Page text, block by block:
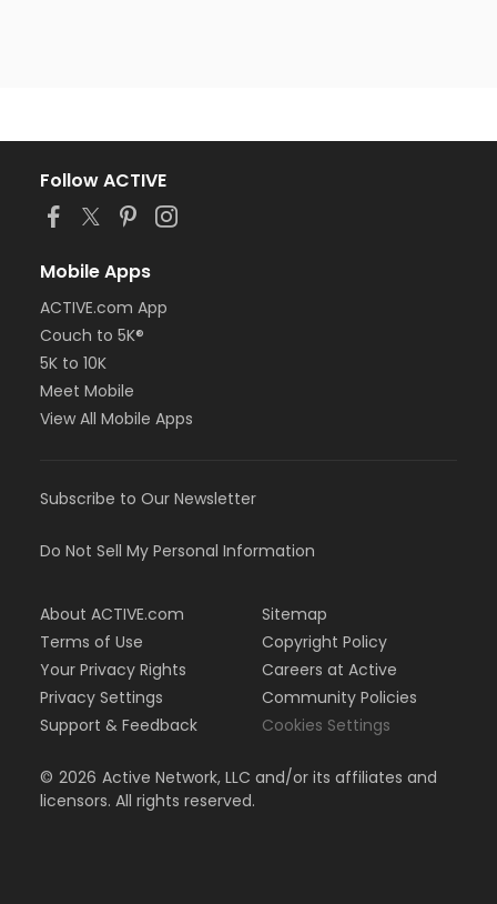
Follow ACTIVE
Mobile Apps
ACTIVE.com App
Couch to 5K®
5K to 10K
Meet Mobile
View All Mobile Apps
Subscribe to Our Newsletter
Do Not Sell My Personal Information
About ACTIVE.com
Terms of Use
Your Privacy Rights
Privacy Settings
Support & Feedback
Sitemap
Copyright Policy
Careers at Active
Community Policies
Cookies Settings
© 2026 Active Network, LLC and/or its affiliates and
licensors. All rights reserved.